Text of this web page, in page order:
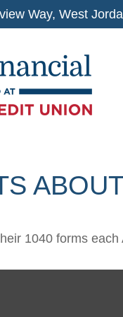
Way,West
1040 forms